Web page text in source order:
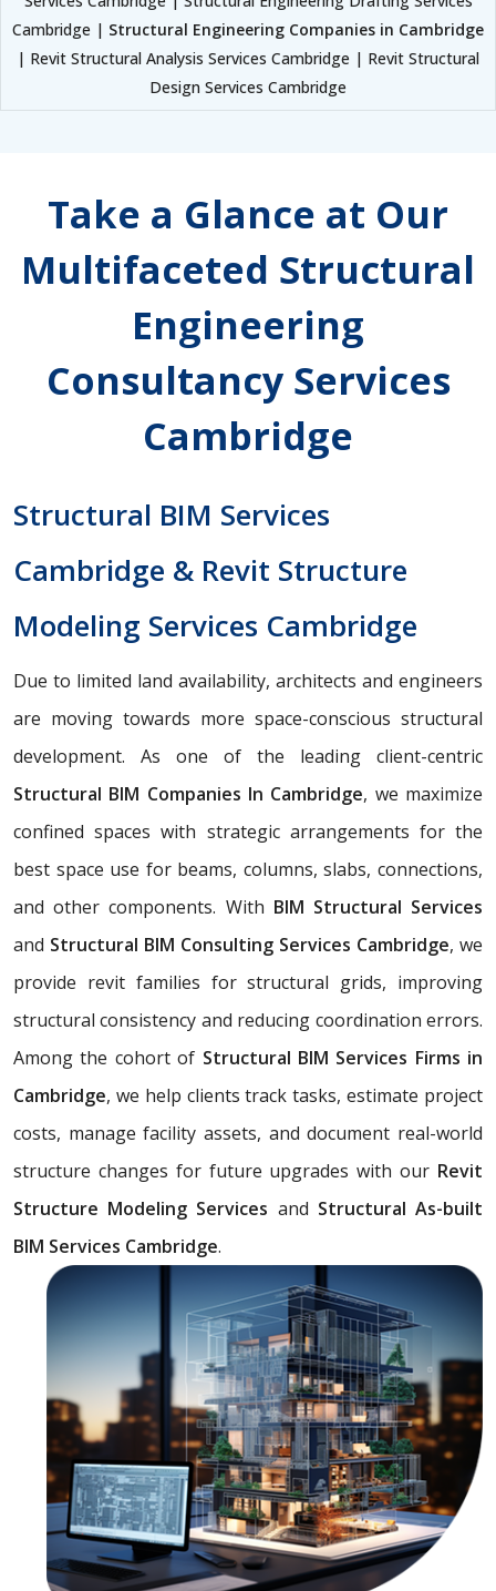
Cambridge | Structural Engineering Companies in Cambridge
| Revit Structural Analysis Services Cambridge | Revit Structural
Design Services Cambridge
Take a Glance at Our
Multifaceted Structural
Engineering
Consultancy Services
Cambridge
Structural BIM Services
Cambridge & Revit Structure
Modeling Services Cambridge
Due to limited land availability, architects and engineers
are moving towards more space-conscious structural
development. As one of the leading client-centric
Structural BIM Companies In Cambridge, we maximize
confined spaces with strategic arrangements for the
best space use for beams, columns, slabs, connections,
and other components. With BIM Structural Services
and Structural BIM Consulting Services Cambridge, we
provide revit families for structural grids, improving
structural consistency and reducing coordination errors.
Among the cohort of Structural BIM Services Firms in
Cambridge, we help clients track tasks, estimate project
costs, manage facility assets, and document real-world
structure changes for future upgrades with our Revit
Structure Modeling Services and Structural As-built
BIM Services Cambridge.